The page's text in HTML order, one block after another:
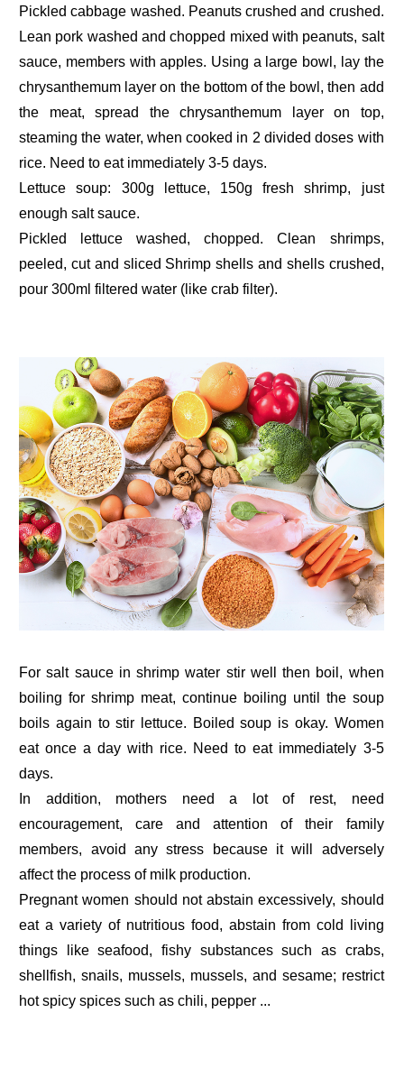
Pickled cabbage washed. Peanuts crushed and crushed.
Lean pork washed and chopped mixed with peanuts, salt
sauce, members with apples. Using a large bowl, lay the
chrysanthemum layer on the bottom of the bowl, then add
the meat, spread the chrysanthemum layer on top,
steaming the water, when cooked in 2 divided doses with
rice. Need to eat immediately 3-5 days.
Lettuce soup: 300g lettuce, 150g fresh shrimp, just
enough salt sauce.
Pickled lettuce washed, chopped. Clean shrimps,
peeled, cut and sliced Shrimp shells and shells crushed,
pour 300ml filtered water (like crab filter).
For salt sauce in shrimp water stir well then boil, when
boiling for shrimp meat, continue boiling until the soup
boils again to stir lettuce. Boiled soup is okay. Women
eat once a day with rice. Need to eat immediately 3-5
days.
In addition, mothers need a lot of rest, need
encouragement, care and attention of their family
members, avoid any stress because it will adversely
affect the process of milk production.
Pregnant women should not abstain excessively, should
eat a variety of nutritious food, abstain from cold living
things like seafood, fishy substances such as crabs,
shellfish, snails, mussels, mussels, and sesame; restrict
hot spicy spices such as chili, pepper ...